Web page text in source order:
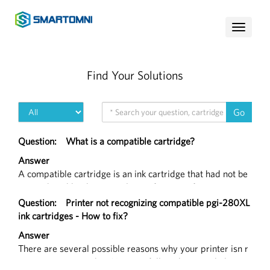
Toggle
Find Your Solutions
Go
Question:
What is a compatible cartridge?
Answer
A compatible cartridge is an ink cartridge that had not be
en produced by the original manufacturer of your printer,
but functions in the exact same way that a branded produ
ct would.
Question:
Printer not recognizing compatible pgi-280XL
ink cartridges - How to fix?
Answer
There are several possible reasons why your printer isn r
ecognizing a cartridge. You may follow the steps below to